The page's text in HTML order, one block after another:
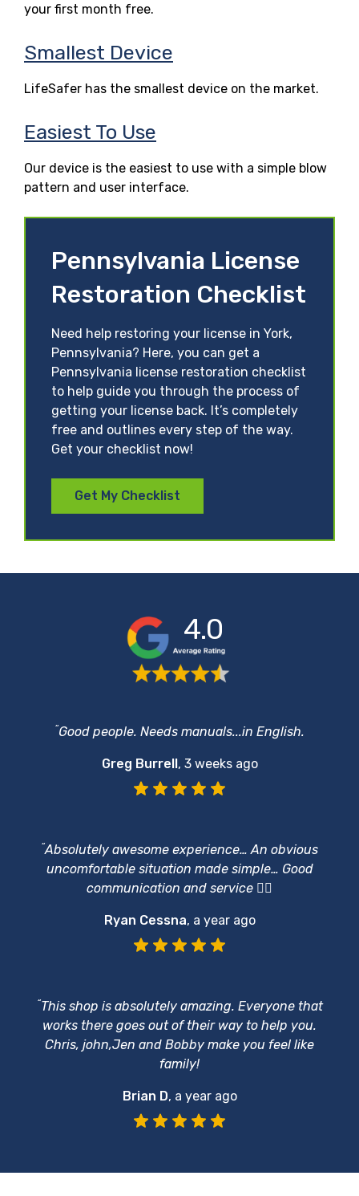
your first month free.
Smallest Device
LifeSafer has the smallest device on the market.
Easiest To Use
Our device is the easiest to use with a simple blow
pattern and user interface.
Pennsylvania License
Restoration Checklist
Need help restoring your license in York,
Pennsylvania? Here, you can get a
Pennsylvania license restoration checklist
to help guide you through the process of
getting your license back. It’s completely
free and outlines every step of the way.
Get your checklist now!
Get My Checklist
4.0
“Good people. Needs manuals...in English.
Greg Burrell, 3 weeks ago
“Absolutely awesome experience… An obvious
uncomfortable situation made simple… Good
communication and service 👍🏻
Ryan Cessna, a year ago
“This shop is absolutely amazing. Everyone that
works there goes out of their way to help you.
Chris, john,Jen and Bobby make you feel like
family!
Brian D, a year ago